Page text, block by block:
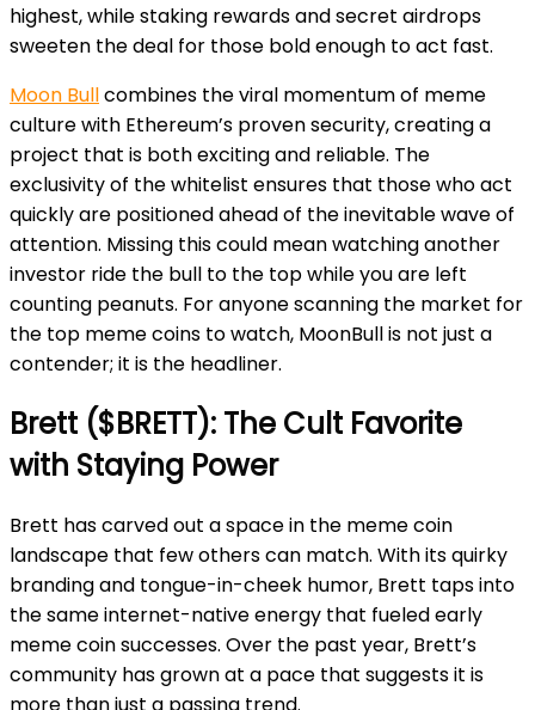
highest, while staking rewards and secret airdrops
sweeten the deal for those bold enough to act fast.
Moon Bullcombines the viral momentum of meme
culture with Ethereum’s proven security, creating a
project that is both exciting and reliable. The
exclusivity of the whitelist ensures that those who act
quickly are positioned ahead of the inevitable wave of
attention. Missing this could mean watching another
investor ride the bull to the top while you are left
counting peanuts. For anyone scanning the market for
the top meme coins to watch, MoonBull is not just a
contender; it is the headliner.
Brett ($BRETT): The Cult Favorite
with Staying Power
Brett has carved out a space in the meme coin
landscape that few others can match. With its quirky
branding and tongue-in-cheek humor, Brett taps into
the same internet-native energy that fueled early
meme coin successes. Over the past year, Brett’s
community has grown at a pace that suggests it is